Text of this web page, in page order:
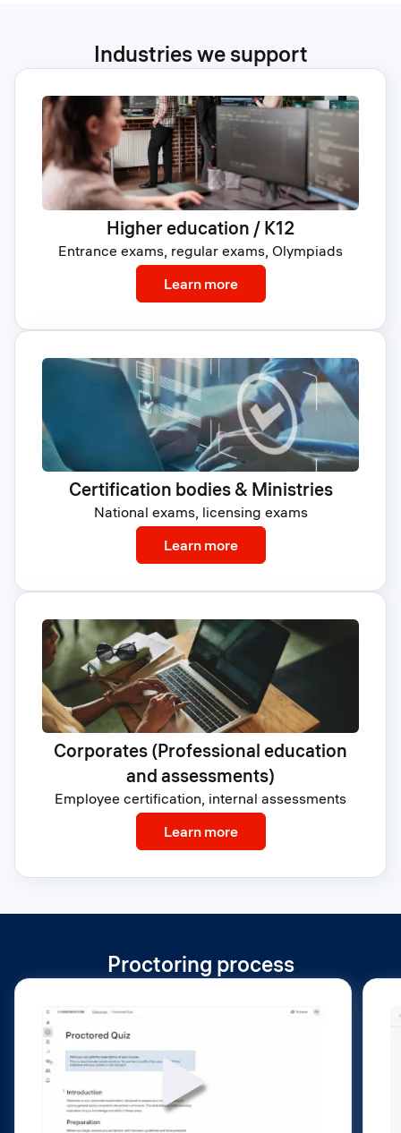
Industries we support
Higher education / K12
Entrance exams, regular exams, Olympiads
Learn more: Higher education / K12
Certification bodies & Ministries
National exams, licensing exams
Learn more: Certification bodies &
Corporates (Professional education
and assessments)
Employee certification, internal assessments
Learn more: Corporates
Proctoring process